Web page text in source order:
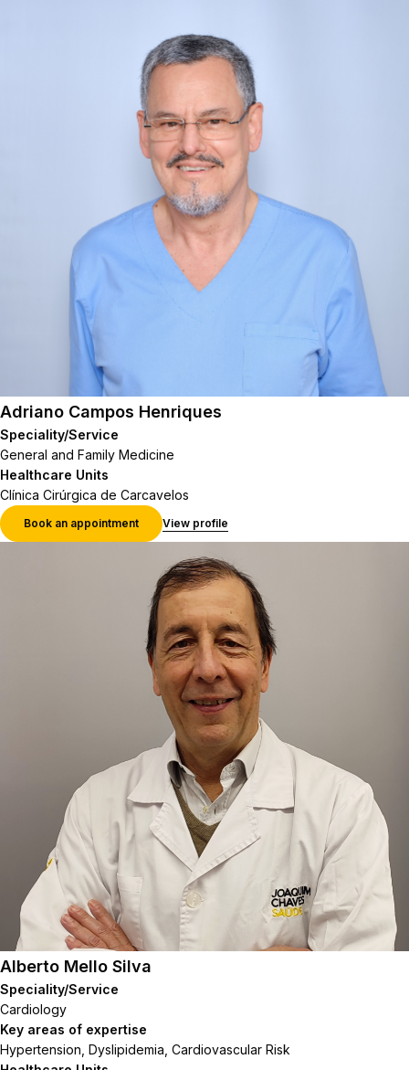
Adriano Campos Henriques
Speciality/Service
General and Family Medicine
Healthcare Units
Clínica Cirúrgica de Carcavelos
Book an appointment View profile
Alberto Mello Silva
Speciality/Service
Cardiology
Key areas of expertise
Hypertension, Dyslipidemia, Cardiovascular Risk